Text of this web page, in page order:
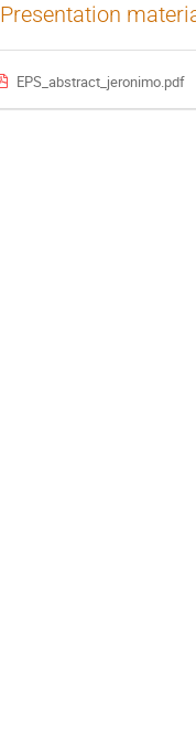
Presentation
EPS_abstract_jeronimo.pdf